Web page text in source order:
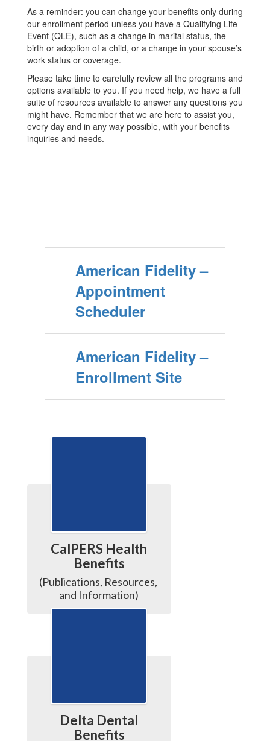
As a reminder: you can change your benefits only during
our enrollment period unless you have a Qualifying Life
Event (QLE), such as a change in marital status, the
birth or adoption of a child, or a change in your spouse’s
work status or coverage.
Please take time to carefully review all the programs and
options available to you. If you need help, we have a full
suite of resources available to answer any questions you
might have. Remember that we are here to assist you,
every day and in any way possible, with your benefits
inquiries and needs.
American Fidelity –
Appointment
Scheduler
American Fidelity –
Enrollment Site
CalPERS Health
Benefits
(Publications, Resources,
and Information)
Delta Dental
Benefits